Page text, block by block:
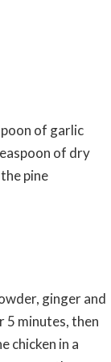
of garlic
of dry
pine
ginger and
5 minutes, then
chicken in a